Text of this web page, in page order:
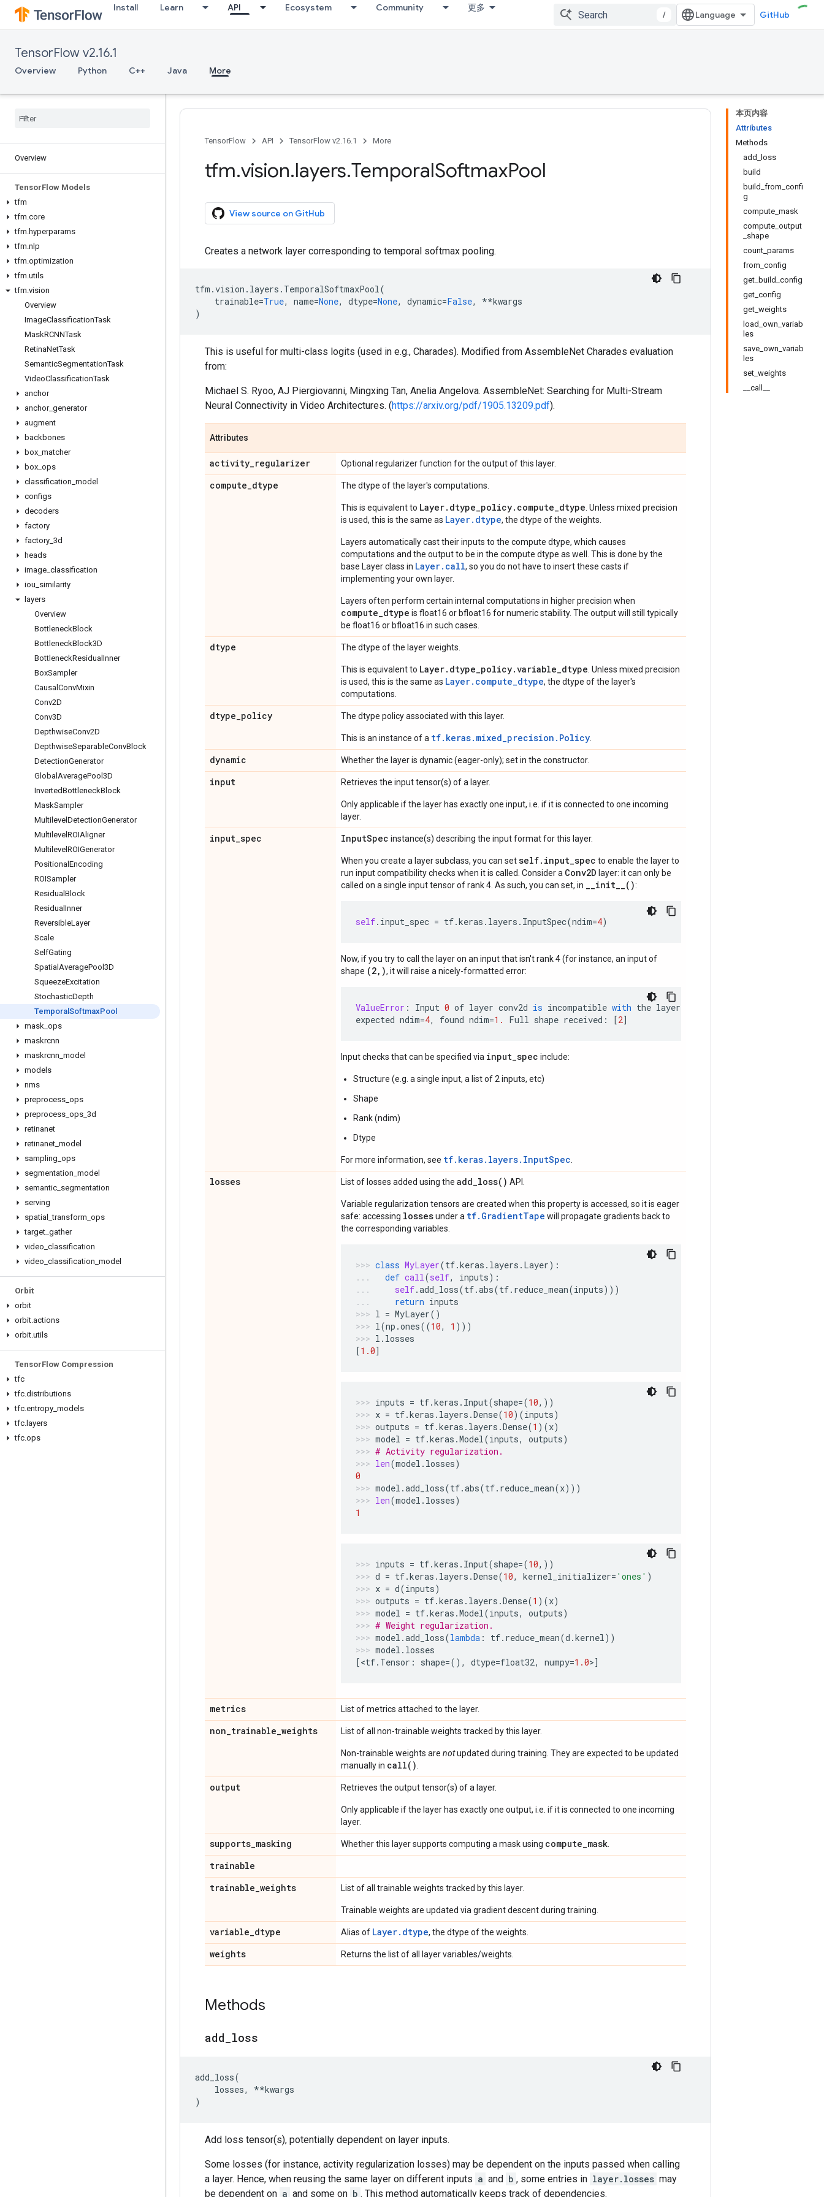
Install Learn API Ecosystem Community 更多
/ GitHub
TensorFlow v2.16.1
Overview Python C++ Java More
Overview
TensorFlow Models
tfm
tfm.core
tfm.hyperparams
tfm.nlp
tfm.optimization
tfm.utils
tfm.vision
Overview
ImageClassificationTask
MaskRCNNTask
RetinaNetTask
SemanticSegmentationTask
VideoClassificationTask
anchor
anchor_ generator
augment
backbones
box matcher
box ops
classification model
configs
decoders
factory
factory 3d
heads
image classification
iou similarity
layers
Overview
BottleneckBlock
BottleneckBlock3D
BottleneckResidual Inner
BoxSampler
Causal ConvMixin
Conv2D
Conv3D
DepthwiseConv2D
DepthwiseSeparableConvBlock
DetectionGenerator
Global AveragePool3D
InvertedBottleneckBlock
MaskSampler
Multilevel DetectionGenerator
Multilevel ROIAligner
Multilevel ROIGenerator
Positional Encoding
ROISampler
Residual Block
Residual Inner
ReversibleLayer
Scale
SelfGating
Spatial AveragePool3D
SqueezeExcitation
StochasticDepth
Temporal SoftmaxPool
mask ops
maskrcnn
maskrcnn model
models
nms
preprocess ops
preprocess ops 3d
retinanet
retinanet model
sampling ops
segmentation model
semantic segmentation
serving
spatial _transform ops
target gather
video classification
video classification model
Orbit
orbit
orbit.actions
orbit.utils
TensorFlow Compression
tfc
tfc.distributions
tfc.entropy models
tfc. layers
tfc.ops
本页内容
Attributes
Methods
add_loss
build
build_from_confi
g
compute_mask
compute_output
_shape
count_params
from_config
get_build_config
get_config
get_weights
load_own_variab
les
save_own_variab
les
set_weights
__call__
TensorFlow API TensorFlow v2.16.1 More
tfm.vision.layers.TemporalSoftmaxPool
View source on GitHub
Creates a network layer corresponding to temporal softmax pooling.
tfm .vision . layers . TemporalSoftmaxPool(
trainable=True, name=None, dtype=None, dynamic=False, **kwargs
)
This is useful for multi-class logits (used in e.g., Charades). Modified from AssembleNet Charades evaluation
from:
Michael S. Ryoo, AJ Piergiovanni, Mingxing Tan, Anelia Angelova. AssembleNet: Searching for Multi-Stream
Neural Connectivity in Video Architectures. (https://arxiv.org/pdf/1905.13209.pdf).
Attributes
activity_regularizer Optional regularizer function for the output of this layer.
compute_dtype The dtype of the layer's computations.
This is equivalent to Layer.dtype_policy.compute_dtype . Unless mixed precision
is used, this is the same as Layer.dtype, the dtype of the weights.
Layers automatically cast their inputs to the compute dtype, which causes
computations and the output to be in the compute dtype as well. This is done by the
base Layer class in Layer. call, so you do not have to insert these casts if
implementing your own layer.
Layers often perform certain internal computations in higher precision when
compute_dtype is float16 or bfloat16 for numeric stability. The output will still typically
be float16 or bfloat16 in such cases.
dtype The dtype of the layer weights.
This is equivalent to Layer.dtype_policy.variable_dtype . Unless mixed precision
is used, this is the same as Layer.compute_dtype, the dtype of the layer's
computations.
dtype_policy The dtype policy associated with this layer.
This is an instance of a tf.keras.mixed_precision.Policy
dynamic Whether the layer is dynamic (eager-only); set in the constructor.
input Retrieves the input tensor(s) of a layer.
Only applicable if the layer has exactly one input, i.e. if it is connected to one incoming
layer.
input_spec InputSpec instance(s) describing the input format for this layer.
When you create a layer subclass, you can setself.input_spec to enable the layer to
run input compatibility checks when it is called. Consider a Conv2D layer: it can only be
called on a single input tensor of rank 4. As such, you can set, in __init__():
self. input_spec = tf.keras . layers . InputSpec(ndim=4)
Now, if you try to call the layer on an input that isn't rank 4 (for instance, an input of
shape (2,), it will raise a nicely-formatted error:
ValueError : Input 0 of layer conv2d is incompatible with the layer
expected ndim=4, found ndim=1. Full shape received : [2]
Input checks that can be specified via input_spec include:
Structure (e.g. a single input, a list of 2 inputs, etc)
Shape
Rank (ndim)
Dtype
For more information, see tf.keras.layers.InputSpec
losses List of losses added using the add_loss( ) API.
Variable regularization tensors are created when this property is accessed, so it is eager
safe: accessing lossesunder a tf.GradientTape will propagate gradients back to
the corresponding variables.
class MyLayer(tf.keras . layers . Layer):
def call(self, inputs):
self.add_loss(tf.abs(tf. reduce_mean(inputs)))
return inputs
l = MyLayer()
l(np .ones((10, 1 )))
l . losses
[1.0]
inputs = tf.keras . Input(shape=(10,))
x = tf.keras . layers .Dense(10)(inputs)
outputs = tf.keras . layers .Dense(1 )(x)
model = tf.keras .Model(inputs, outputs)
# Activity regularization.
len(model . losses)
0
model .add_loss(tf.abs(tf. reduce_mean(x)))
len(model . losses)
1
inputs = tf.keras . Input(shape=(10,))
d = tf.keras . layers .Dense(10, kernel_initializer= 'ones' )
x = d(inputs)
outputs = tf.keras . layers .Dense(1 )(x)
model = tf.keras .Model(inputs, outputs)
# Weight regularization.
model .add_loss(lambda : tf. reduce_mean(d .kernel))
model . losses
[<tf. Tensor : shape=(), dtype=float32, numpy=1.0>]
metrics List of metrics attached to the layer.
non_trainable_weights List of all non-trainable weights tracked by this layer.
Non-trainable weights are notupdated during training. They are expected to be updated
manually in call()
output Retrieves the output tensor(s) of a layer.
Only applicable if the layer has exactly one output, i.e. if it is connected to one incoming
layer.
supports_masking Whether this layer supports computing a mask using compute_mask
trainable
trainable_weights List of all trainable weights tracked by this layer.
Trainable weights are updated via gradient descent during training.
variable_dtype Alias of Layer.dtype, the dtype of the weights.
weights Returns the list of all layer variables/weights.
Methods
add loss
add_loss(
losses, **kwargs
)
Add loss tensor(s), potentially dependent on layer inputs.
Some losses (for instance, activity regularization losses) may be dependent on the inputs passed when calling
a layer. Hence, when reusing the same layer on different inputs a and b , some entries in layer.losses may
be dependent on a and some on b . This method automatically keeps track of dependencies.